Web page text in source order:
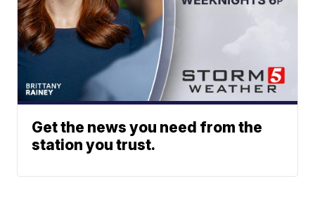
Get the news you need from the
station you trust.